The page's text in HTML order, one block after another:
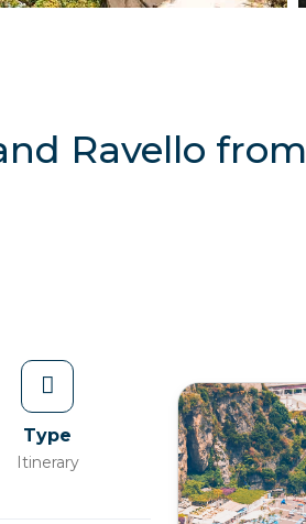
Ravello from
Type
Itinerary